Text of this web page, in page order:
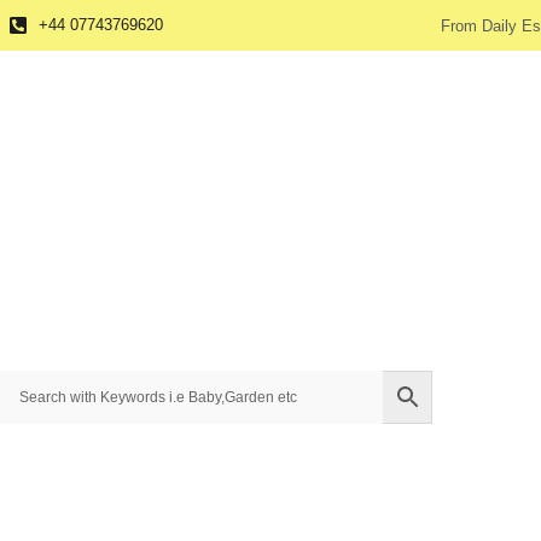
+44 07743769620 From Daily